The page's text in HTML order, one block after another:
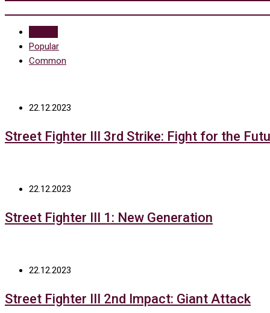
Popular
Common
22.12.2023
Street Fighter III 3rd Strike: Fight for the
22.12.2023
Street Fighter III 1: New Generation
22.12.2023
Street Fighter III 2nd Impact: Giant Attack